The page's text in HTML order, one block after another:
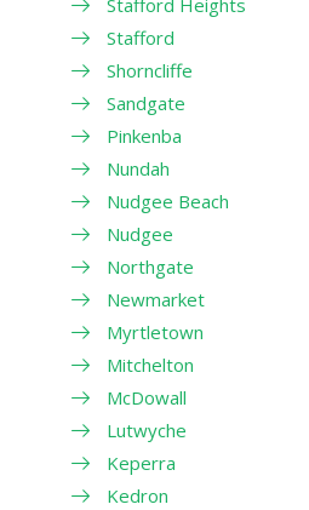
Stafford Heights
Stafford
Shorncliffe
Sandgate
Pinkenba
Nundah
Nudgee Beach
Nudgee
Northgate
Newmarket
Myrtletown
Mitchelton
McDowall
Lutwyche
Keperra
Kedron